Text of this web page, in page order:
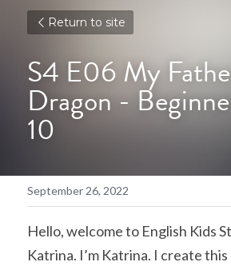
Return to site
S4 E06 My
Dragon -
10
September 26, 2022
Hello, welcome to English Kids
Katrina. I’m Katrina. I create